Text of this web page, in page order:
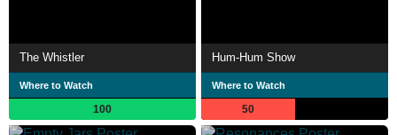
The Whistler
Where to Watch
100
Hum-Hum Show
Where to Watch
50